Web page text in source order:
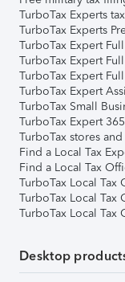
TurboTax Experts
TurboTax Experts
TurboTax Expert
TurboTax Expert
TurboTax Expert
TurboTax Expert
TurboTax Small
TurboTax Expert
TurboTax stores
Find a Local Tax
Find a Local Tax
TurboTax Local Tax
TurboTax Local Tax
TurboTax Local Tax
Desktop